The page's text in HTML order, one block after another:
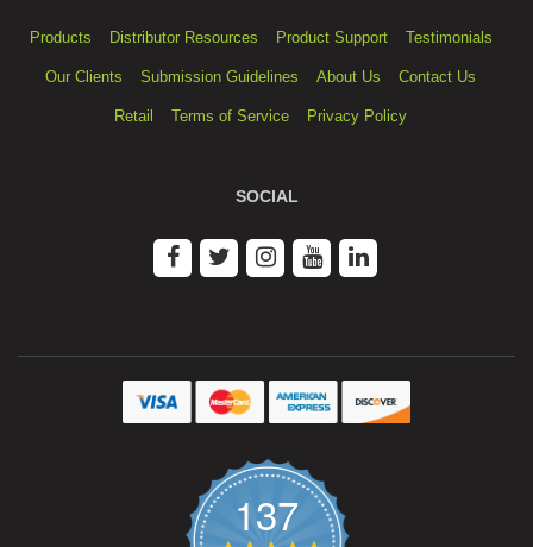
Products Distributor Resources Product Support Testimonials
Our Clients Submission Guidelines About Us Contact Us
Retail Terms of Service Privacy Policy
SOCIAL
137